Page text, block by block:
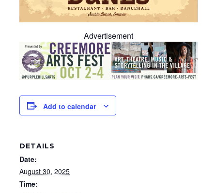
Advertisement
Add to calendar
DETAILS
Date:
August 30, 2025
Time: